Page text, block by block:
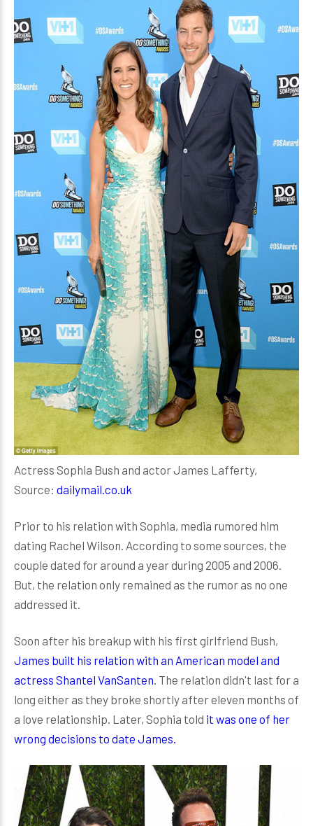
Actress Sophia Bush and actor James Lafferty,
Source: dailymail.co.uk
Prior to his relation with Sophia, media rumored him
dating Rachel Wilson. According to some sources, the
couple dated for around a year during 2005 and 2006.
But, the relation only remained as the rumor as no one
addressed it.
Soon after his breakup with his first girlfriend Bush,
James built his relation with an American model and
actress Shantel VanSanten. The relation didn't last for a
long either as they broke shortly after eleven months of
a love relationship. Later, Sophia told it was one of her
wrong decisions to date James.